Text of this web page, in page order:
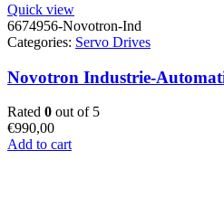
Quick view
6674956-Novotron-Ind
Categories: Servo Drives
Novotron Industrie-
Rated 0 out of 5
€990,00
Add to cart